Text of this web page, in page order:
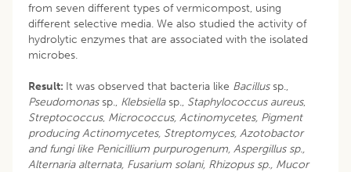
from seven different types of vermicompost, using
different selective media. We also studied the activity of
hydrolytic enzymes that are associated with the isolated
microbes.
Result: It was observed that bacteria like Bacillussp.,
Pseudomonas sp., Klebsiella sp., Staphylococcus aureus,
Streptococcus, Micrococcus, Actinomycetes, Pigment
producing Actinomycetes, Streptomyces, Azotobactor
and fungi like Penicillium purpurogenum, Aspergillus sp.,
Alternaria alternata, Fusarium solani, Rhizopus sp., Mucor